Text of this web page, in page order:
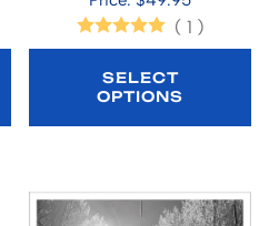
( 1 )
SELECT
OPTIONS